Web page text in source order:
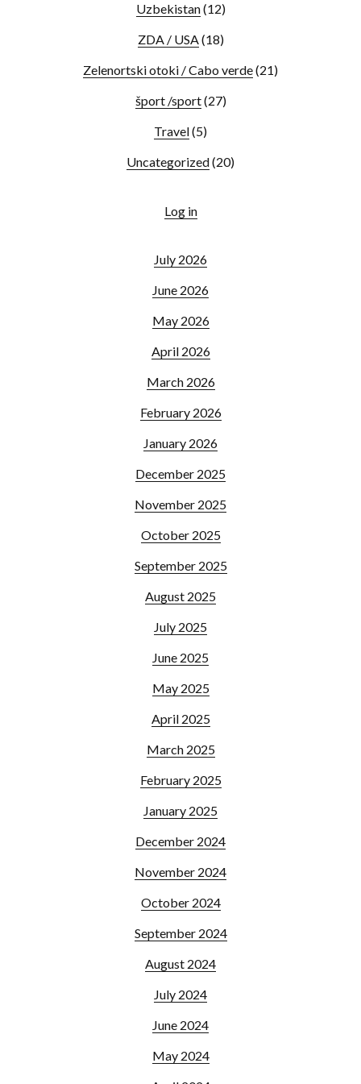
Uzbekistan(12)
ZDA / USA(18)
Zelenortski otoki / Cabo verde(21)
šport /sport(27)
Travel(5)
Uncategorized(20)
Log in
July 2026
June 2026
May 2026
April 2026
March 2026
February 2026
January 2026
December 2025
November 2025
October 2025
September 2025
August 2025
July 2025
June 2025
May 2025
April 2025
March 2025
February 2025
January 2025
December 2024
November 2024
October 2024
September 2024
August 2024
July 2024
June 2024
May 2024